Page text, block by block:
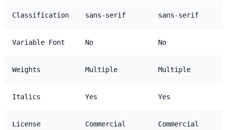
Classification sans-serif sans-serif
Variable Font No No
Weights Multiple Multiple
Italics Yes Yes
License
Commercial
Commercial